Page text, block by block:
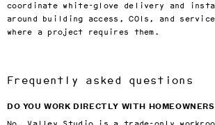
coordinate white-glove delivery and
around building access, COIs, and
where a project requires them.
Frequently asked questions
DO YOU WORK DIRECTLY WITH